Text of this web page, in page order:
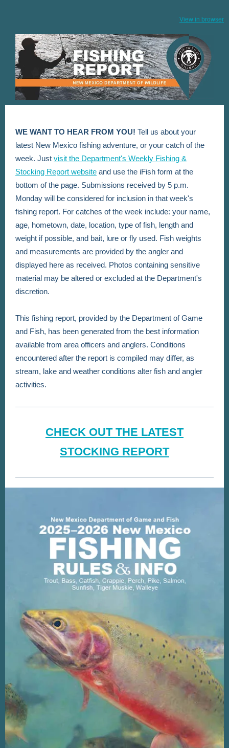
View in browser
WE WANT TO HEAR FROM YOU! Tell us about your
latest New Mexico fishing adventure, or your catch of the
week. Just visit the Department's Weekly Fishing &
Stocking Report website and use the iFish form at the
bottom of the page. Submissions received by 5 p.m.
Monday will be considered for inclusion in that week's
fishing report. For catches of the week include: your name,
age, hometown, date, location, type of fish, length and
weight if possible, and bait, lure or fly used. Fish weights
and measurements are provided by the angler and
displayed here as received. Photos containing sensitive
material may be altered or excluded at the Department's
discretion.
This fishing report, provided by the Department of Game
and Fish, has been generated from the best information
available from area officers and anglers. Conditions
encountered after the report is compiled may differ, as
stream, lake and weather conditions alter fish and angler
activities.
CHECK OUT THE LATEST
STOCKING REPORT